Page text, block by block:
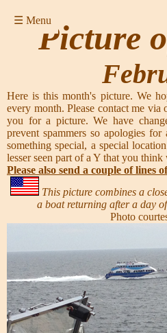
☰ MenuPicture
Here is this month's picture. We
every month. Please contact me via
you for a picture. We have
prevent spammers so apologies
something special, a special
lesser seen part of a Y that you
Please also send a couple of lines
This picture combines a
a boat returning after a day
Photo